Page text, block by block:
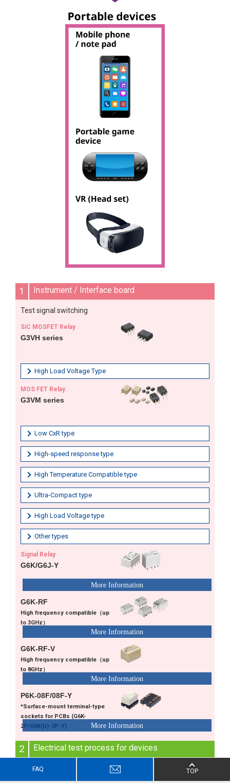
1 Instrument / Interface board
Test signal switching
SiC MOSFET Relay
G3VH series
High Load Voltage Type
MOS FET Relay
G3VM series
Low CxR type
High-speed response type
High Temperature Compatible type
Ultra-Compact type
High Load Voltage type
Other types
Signal Relay
G6K/G6J-Y
G6K-RF
High frequency compatible（up
to 3GHz）
G6K-RF-V
High frequency compatible（up
to 8GHz）
P6K-08F/08F-Y
*Surface-mount terminal-type
sockets for PCBs (G6K-
2P/G6K(U)-2P-Y)
2 Electrical test process for devices
Electrical test for final assembly
FAQ TOP